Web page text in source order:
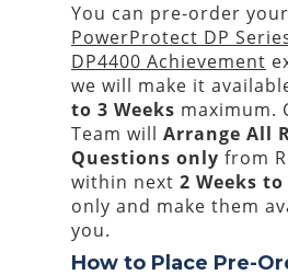
You can pre-order your
PowerProtect DP
DP4400 Achievement
we will make it
to 3 Weeks maximum.
Team will Arrange All
Questions only from
within next 2 Weeks to
only and make them
you.
How to Place Pre-